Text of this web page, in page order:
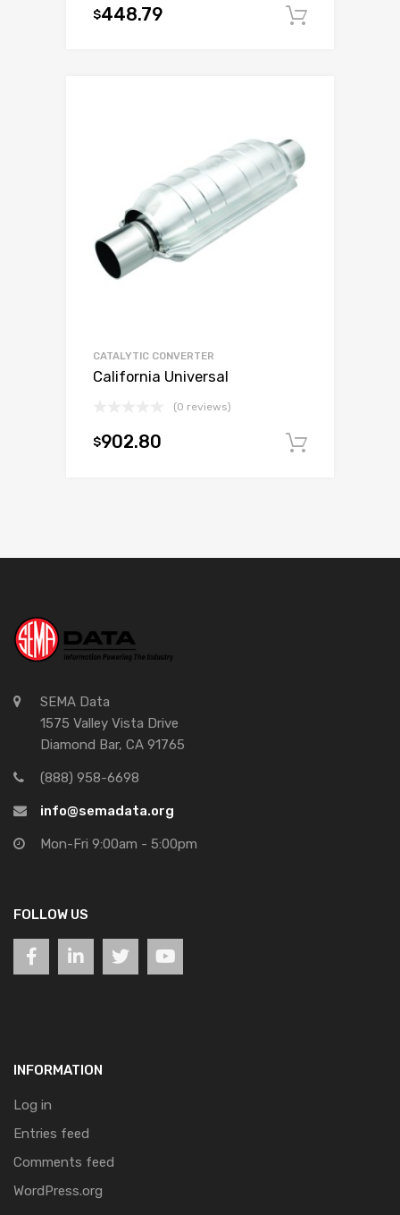
$448.79
CATALYTIC CONVERTER
California Universal
(0 reviews)
$902.80
SEMA Data
1575 Valley Vista Drive
Diamond Bar, CA 91765
(888) 958-6698
info@semadata.org
Mon-Fri 9:00am - 5:00pm
FOLLOW US
INFORMATION
Log in
Entries feed
Comments feed
WordPress.org